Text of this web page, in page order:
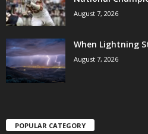
August 7, 2026
When Lightning
August 7, 2026
POPULAR CATEGORY